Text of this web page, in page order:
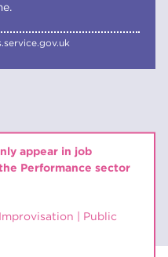
appear in job
Performance sector
| Public